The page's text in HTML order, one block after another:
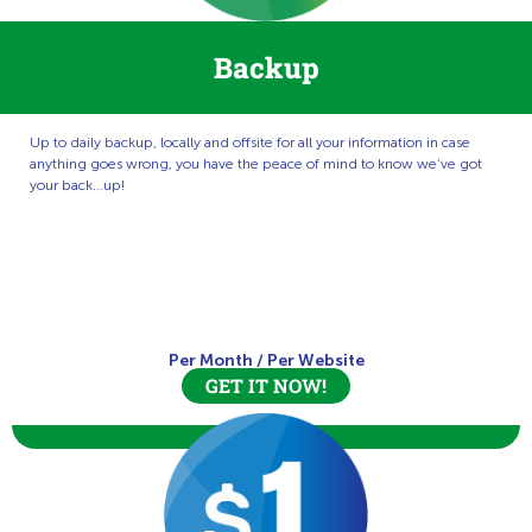
Backup
Up to daily backup, locally and offsite for all your information in case
anything goes wrong, you have the peace of mind to know we’ve got
your back…up!
Per Month / Per Website
GET IT NOW!